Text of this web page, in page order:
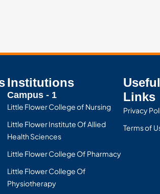
Institutions
Campus - 1
Little Flower College of Nursing
Little Flower Institute Of Allied
Health Sciences
Little Flower College Of Pharmacy
Little Flower College Of
Physiotherapy
Useful
Links
Privacy
Terms of